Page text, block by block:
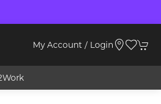
My Account / Login